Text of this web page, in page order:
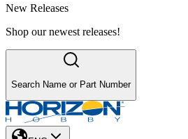
New Releases
Shop our newest releases!
Search Name or Part Number